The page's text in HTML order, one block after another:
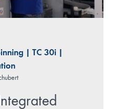
TC 30i